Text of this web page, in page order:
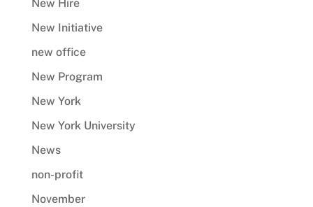
New Hire
New Initiative
new office
New Program
New York
New York University
News
non-profit
November